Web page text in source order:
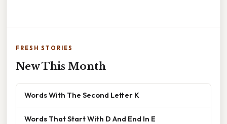
FRESH STORIES
New This Month
Words With The Second Letter K
Words That Start With D And End In E